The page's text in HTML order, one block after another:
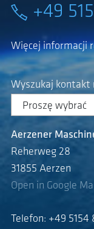
+49
Więcej informacji
Wyszukaj kontakt
Aerzener
Reherweg 28
31855 Aerzen
Open in Google
Telefon: +49 5154